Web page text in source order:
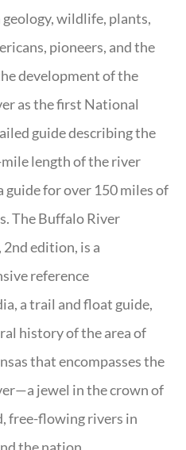
wildlife, plants,
pioneers, and the
development of the
as the first National
guide describing the
length of the river
guide for over 150 miles of
The Buffalo River
edition, is a
reference
a trail and float guide,
history of the area of
that encompasses the
jewel in the crown of
free-flowing rivers in